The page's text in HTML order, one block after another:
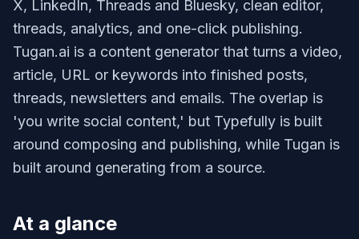
X, LinkedIn, Threads and Bluesky, clean editor,
threads, analytics, and one-click publishing.
Tugan.ai is a content generator that turns a video,
article, URL or keywords into finished posts,
threads, newsletters and emails. The overlap is
'you write social content,' but Typefully is built
around composing and publishing, while Tugan is
built around generating from a source.
At a glance